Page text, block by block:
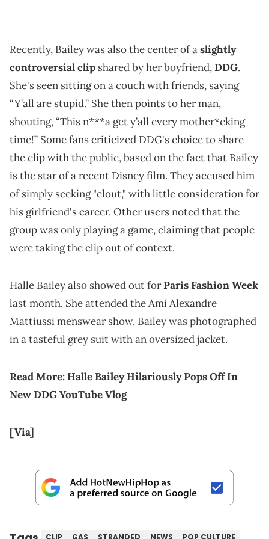
Recently, Bailey was also the center of aslightly
controversial clip shared by her boyfriend,DDG.
She's seen sitting on a couch with friends, saying
“Y’all are stupid.” She then points to her man,
shouting, “This n***a get y’all every mother*cking
time!” Some fans criticized DDG's choice to share
the clip with the public, based on the fact that Bailey
is the star of a recent Disney film. They accused him
of simply seeking "clout," with little consideration for
his girlfriend's career. Other users noted that the
group was only playing a game, claiming that people
were taking the clip out of context.
Halle Bailey also showed out forParis Fashion Week
last month. She attended the Ami Alexandre
Mattiussi menswear show. Bailey was photographed
in a tasteful grey suit with an oversized jacket.
Read More:Halle Bailey Hilariously Pops Off In
New DDG YouTube Vlog
[Via]
CLIP GAS STRANDED NEWS POP CULTURE